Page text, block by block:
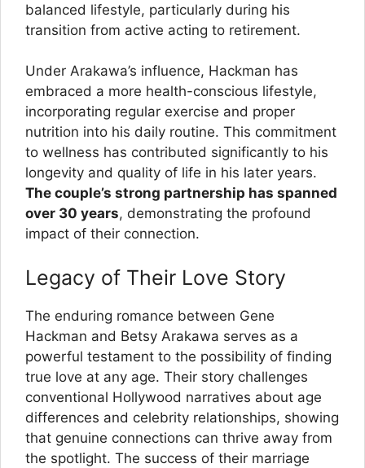
balanced lifestyle, particularly during his
transition from active acting to retirement.
Under Arakawa’s influence, Hackman has
embraced a more health-conscious lifestyle,
incorporating regular exercise and proper
nutrition into his daily routine. This commitment
to wellness has contributed significantly to his
longevity and quality of life in his later years.
The couple’s strong partnership has spanned
over 30 years, demonstrating the profound
impact of their connection.
Legacy of Their Love Story
The enduring romance between Gene
Hackman and Betsy Arakawa serves as a
powerful testament to the possibility of finding
true love at any age. Their story challenges
conventional Hollywood narratives about age
differences and celebrity relationships, showing
that genuine connections can thrive away from
the spotlight. The success of their marriage